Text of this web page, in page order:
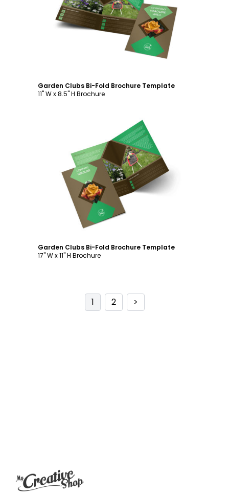
Customize
Garden Clubs Bi-Fold Brochure Template
11" W x 8.5" H Brochure
Customize
Garden Clubs Bi-Fold Brochure Template
17" W x 11" H Brochure
1 2 >